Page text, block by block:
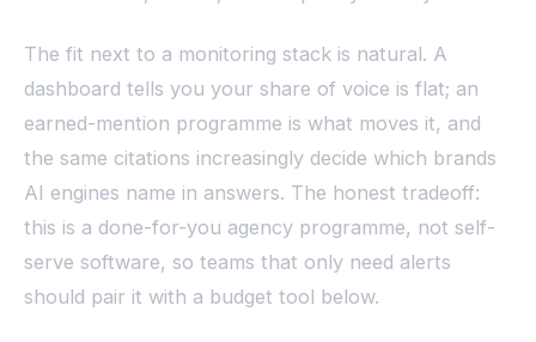
The fit next to a monitoring stack is natural. A
dashboard tells you your share of voice is flat; an
earned-mention programme is what moves it, and
the same citations increasingly decide which brands
AI engines name in answers. The honest tradeoff:
this is a done-for-you agency programme, not self-
serve software, so teams that only need alerts
should pair it with a budget tool below.